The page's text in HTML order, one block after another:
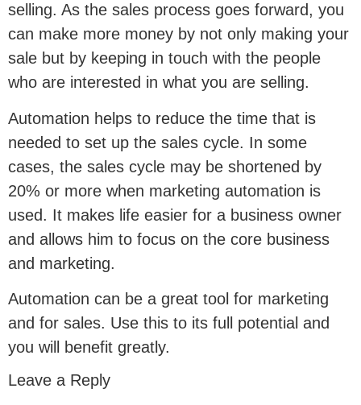
selling. As the sales process goes forward, you
can make more money by not only making your
sale but by keeping in touch with the people
who are interested in what you are selling.
Automation helps to reduce the time that is
needed to set up the sales cycle. In some
cases, the sales cycle may be shortened by
20% or more when marketing automation is
used. It makes life easier for a business owner
and allows him to focus on the core business
and marketing.
Automation can be a great tool for marketing
and for sales. Use this to its full potential and
you will benefit greatly.
Leave a Reply